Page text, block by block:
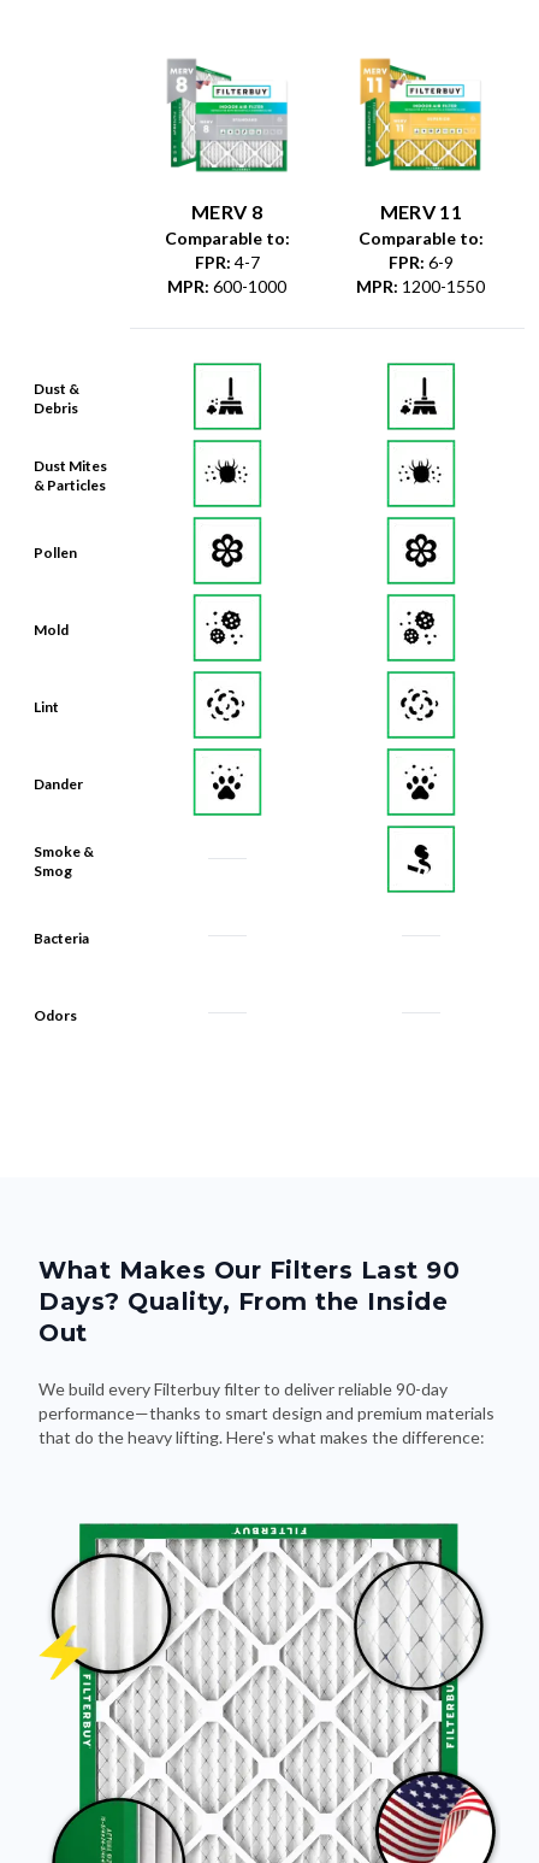
Dust &
Debris
Dust Mites
& Particles
Pollen
Mold
Lint
Dander
Smoke &
Smog
Bacteria
Odors
MERV 8
Comparable to:
FPR: 4-7
MPR: 600-1000
MERV 11
Comparable to:
FPR: 6-9
MPR: 1200-1550
What Makes Our Filters Last 90
Days? Quality, From the Inside
Out
We build every Filterbuy filter to deliver reliable 90-day
performance—thanks to smart design and premium materials
that do the heavy lifting. Here's what makes the difference: